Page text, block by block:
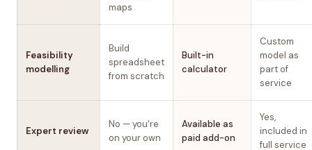
maps
Feasibility
modelling
Build
spreadsheet
from scratch
Built-in
calculator
Custom
model as
part of
service
Expert review
No — you're
on your own
Available as
paid add-on
Yes,
included in
full service